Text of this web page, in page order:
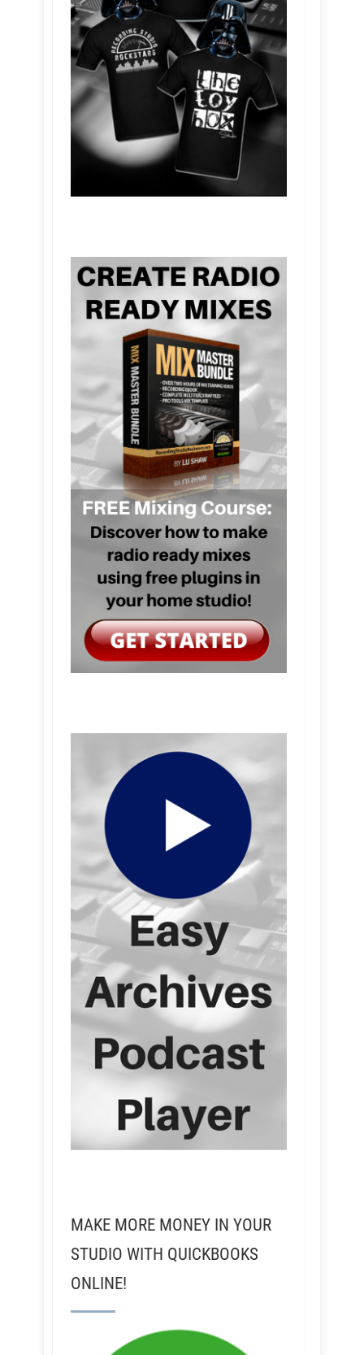
MAKE MORE MONEY IN YOUR
STUDIO WITH QUICKBOOKS
ONLINE!